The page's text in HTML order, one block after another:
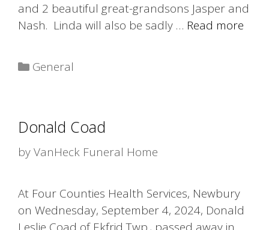
and 2 beautiful great-grandsons Jasper and
Nash. Linda will also be sadly … Read more
Categories
General
Donald Coad
byVanHeck Funeral Home
At Four Counties Health Services, Newbury
on Wednesday, September 4, 2024, Donald
Leslie Coad of Ekfrid Twp., passed away in